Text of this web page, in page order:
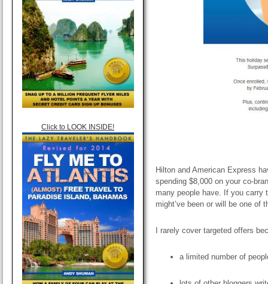
Click to LOOK INSIDE!
Hilton and American Express
spending $8,000 on your co-
many people have. If you carry
might’ve been or will be one of
I rarely cover targeted offers
a limited number of